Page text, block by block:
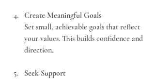
Create Meaningful Goals
Set small, achievable goals that reflect
your values. This builds confidence and
direction.
Seek Support